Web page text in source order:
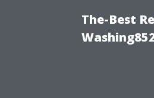
The-Best